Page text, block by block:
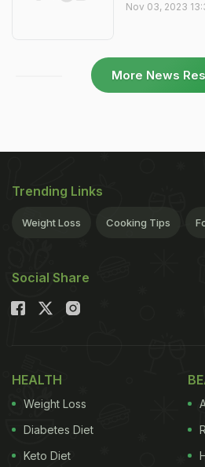
Nov 03, 2023
More News
Trending Links
Weight Loss Cooking Tips
Social Share
HEALTH
Weight Loss
Diabetes Diet
Keto Diet